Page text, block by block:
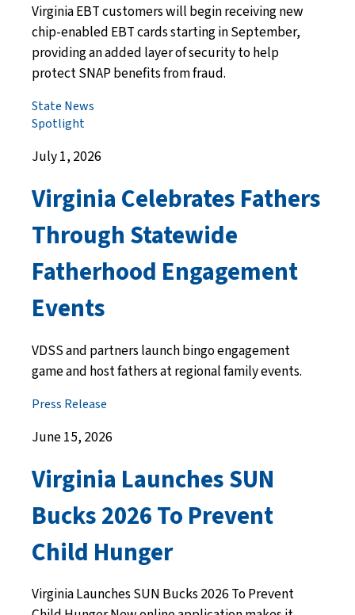
Virginia EBT customers will begin receiving new
chip-enabled EBT cards starting in September,
providing an added layer of security to help
protect SNAP benefits from fraud.
State News
Spotlight
July 1, 2026
Virginia Celebrates Fathers
Through Statewide
Fatherhood Engagement
Events
VDSS and partners launch bingo engagement
game and host fathers at regional family events.
Press Release
June 15, 2026
Virginia Launches SUN
Bucks 2026 To Prevent
Child Hunger
Virginia Launches SUN Bucks 2026 To Prevent